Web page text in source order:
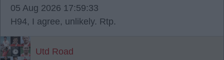
05 Aug 2026 17:59:33
H94, I agree, unlikely. Rtp.
Utd Road